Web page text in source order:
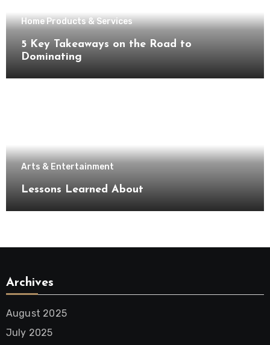
Home Products & Services
5 Key Takeaways on the Road to
Dominating
Arts & Entertainment
Lessons Learned About
Archives
August 2025
July 2025